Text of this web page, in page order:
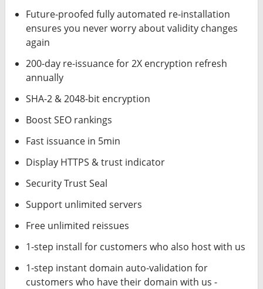
Future-proofed fully automated re-installation
ensures you never worry about validity changes
again
200-day re-issuance for 2X encryption refresh
annually
SHA-2 & 2048-bit encryption
Boost SEO rankings
Fast issuance in 5min
Display HTTPS & trust indicator
Security Trust Seal
Support unlimited servers
Free unlimited reissues
1-step install for customers who also host with us
1-step instant domain auto-validation for
customers who have their domain with us -